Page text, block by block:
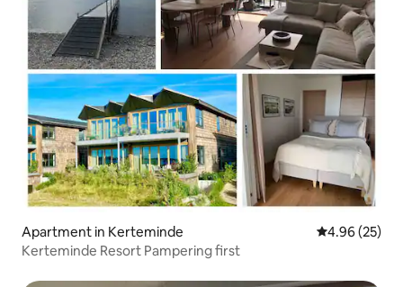
Apartment in Kerteminde 4.96 out of 5
4.96 (25)
Kerteminde Resort Pampering first